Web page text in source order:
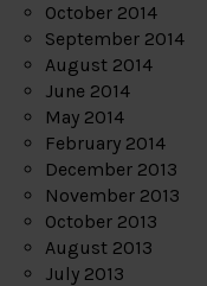
October 2014
September 2014
August 2014
June 2014
May 2014
February 2014
December 2013
November 2013
October 2013
August 2013
July 2013